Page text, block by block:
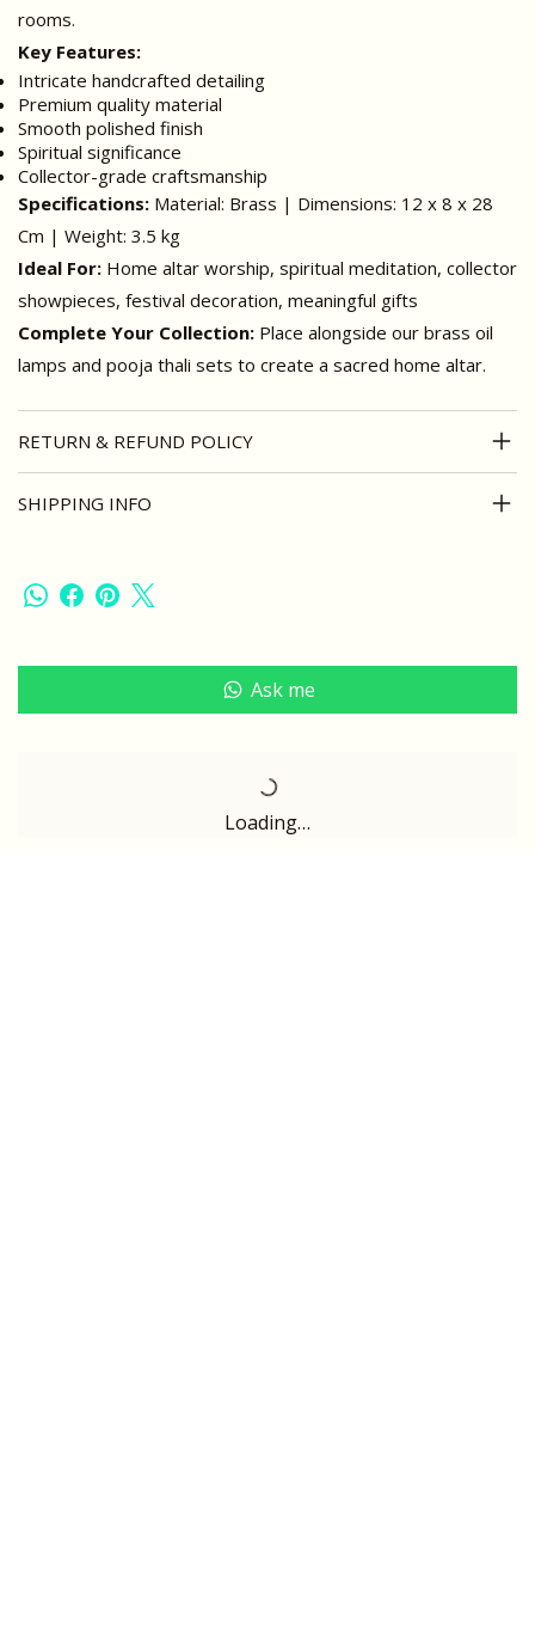
rooms.
Key Features:
Intricate handcrafted detailing
Premium quality material
Smooth polished finish
Spiritual significance
Collector-grade craftsmanship
Specifications: Material: Brass | Dimensions: 12 x 8 x 28
Cm | Weight: 3.5 kg
Ideal For: Home altar worship, spiritual meditation, collector
showpieces, festival decoration, meaningful gifts
Complete Your Collection: Place alongside our brass oil
lamps and pooja thali sets to create a sacred home altar.
RETURN & REFUND POLICY
SHIPPING INFO
Loading…
Ask me